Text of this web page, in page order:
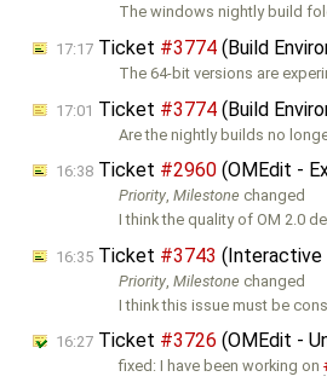
The windows nightly build
17:17 Ticket #3774 (Build
The 64-bit versions are
17:01 Ticket #3774 (Build
Are the nightly builds no
16:38 Ticket #2960 (OMEdit -
Priority,Milestone changed
I think the quality of OM 2.0
16:35 Ticket #3743 (Interactive
Priority ,Milestone changed
I think this issue must be
16:27 Ticket #3726 (OMEdit -
fixed: I have been working on